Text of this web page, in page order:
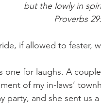
but the lowly in
Proverbs
if allowed to fester,
one for laughs. A
of my in-laws’
party, and she sent